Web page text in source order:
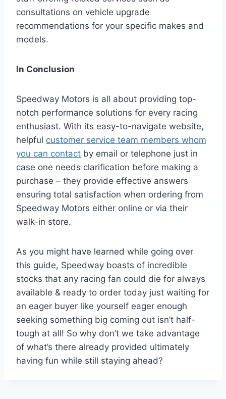
consultations on vehicle upgrade
recommendations for your specific makes and
models.
In Conclusion
Speedway Motors is all about providing top-
notch performance solutions for every racing
enthusiast. With its easy-to-navigate website,
helpful customer service team members whom
you can contact by email or telephone just in
case one needs clarification before making a
purchase – they provide effective answers
ensuring total satisfaction when ordering from
Speedway Motors either online or via their
walk-in store.
As you might have learned while going over
this guide, Speedway boasts of incredible
stocks that any racing fan could die for always
available & ready to order today just waiting for
an eager buyer like yourself eager enough
seeking something big coming out isn’t half-
tough at all! So why don’t we take advantage
of what’s there already provided ultimately
having fun while still staying ahead?